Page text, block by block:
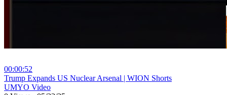
00:00:52
⁣Trump Expands US Nuclear Arsenal | WION Shorts
UMYO Video